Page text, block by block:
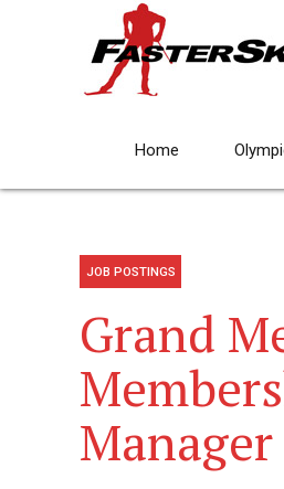
Home
JOB POSTINGS
Grand
Manager